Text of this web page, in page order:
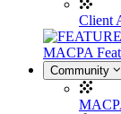
Client
MACPA
Community